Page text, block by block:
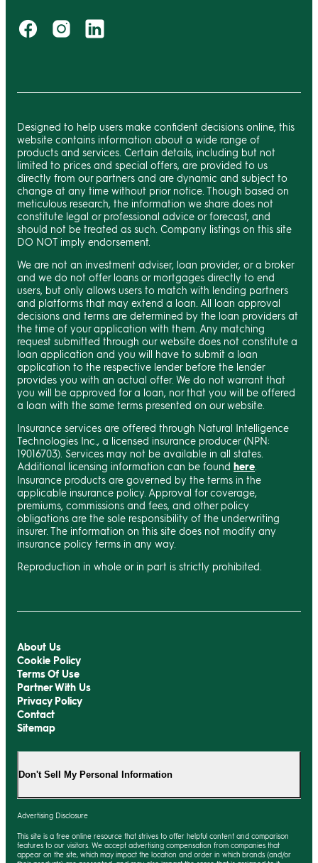
Designed to help users make confident decisions online, this
website contains information about a wide range of
products and services. Certain details, including but not
limited to prices and special offers, are provided to us
directly from our partners and are dynamic and subject to
change at any time without prior notice. Though based on
meticulous research, the information we share does not
constitute legal or professional advice or forecast, and
should not be treated as such. Company listings on this site
DO NOT imply endorsement.
We are not an investment adviser, loan provider, or a broker
and we do not offer loans or mortgages directly to end
users, but only allows users to match with lending partners
and platforms that may extend a loan. All loan approval
decisions and terms are determined by the loan providers at
the time of your application with them. Any matching
request submitted through our website does not constitute a
loan application and you will have to submit a loan
application to the respective lender before the lender
provides you with an actual offer. We do not warrant that
you will be approved for a loan, nor that you will be offered
a loan with the same terms presented on our website.
Insurance services are offered through Natural Intelligence
Technologies Inc., a licensed insurance producer (NPN:
19016703). Services may not be available in all states.
Additional licensing information can be found here
Insurance products are governed by the terms in the
applicable insurance policy. Approval for coverage,
premiums, commissions and fees, and other policy
obligations are the sole responsibility of the underwriting
insurer. The information on this site does not modify any
insurance policy terms in any way.
Reproduction in whole or in part is strictly prohibited.
About Us
Cookie Policy
Terms Of Use
Partner With Us
Privacy Policy
Contact
Sitemap
Don't Sell My Personal Information
Advertising Disclosure
This site is a free online resource that strives to offer helpful content and comparison
features to our visitors. We accept advertising compensation from companies that
appear on the site, which may impact the location and order in which brands (and/or